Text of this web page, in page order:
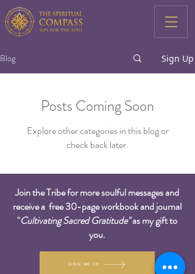
Blog Sign Up
Posts Coming Soon
Explore other categories in this blog or
check back later.
Join the Tribe for more soulful messages and
receive a free 30-page workbook and journal
"Cultivating Sacred Gratitude"as my gift to
you.
SIGN ME UP